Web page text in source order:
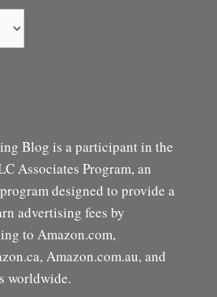
Blog is a participant in the
Associates Program, an
designed to provide a
advertising fees by
to Amazon.com,
Amazon.com.au, and
worldwide.